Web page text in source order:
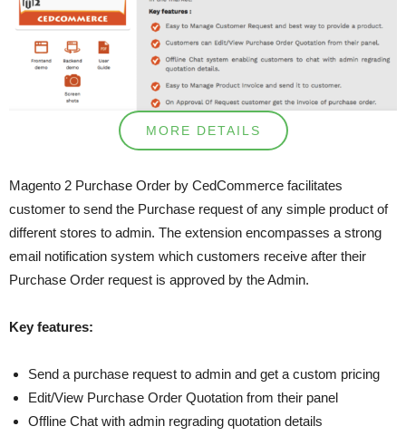
MORE DETAILS
Magento 2 Purchase Order by CedCommerce facilitates
customer to send the Purchase request of any simple product of
different stores to admin. The extension encompasses a strong
email notification system which customers receive after their
Purchase Order request is approved by the Admin.
Key features:
Send a purchase request to admin and get a custom pricing
Edit/View Purchase Order Quotation from their panel
Offline Chat with admin regrading quotation details